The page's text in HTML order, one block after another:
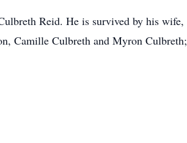
Reid. He is survived by his wife,
Camille Culbreth and Myron Culbreth;